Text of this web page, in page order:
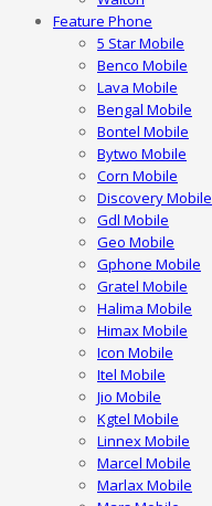
Feature Phone
5 Star Mobile
Benco Mobile
Lava Mobile
Bengal Mobile
Bontel Mobile
Bytwo Mobile
Corn Mobile
Discovery Mobile
Gdl Mobile
Geo Mobile
Gphone Mobile
Gratel Mobile
Halima Mobile
Himax Mobile
Icon Mobile
Itel Mobile
Jio Mobile
Kgtel Mobile
Linnex Mobile
Marcel Mobile
Marlax Mobile